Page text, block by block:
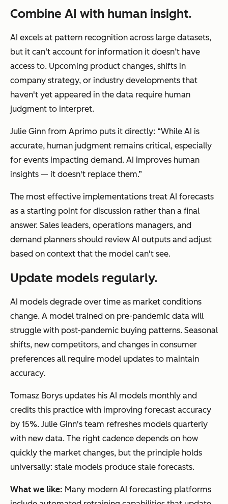
Combine AI with human insight.
AI excels at pattern recognition across large datasets,
but it can‘t account for information it doesn’t have
access to. Upcoming product changes, shifts in
company strategy, or industry developments that
haven't yet appeared in the data require human
judgment to interpret.
Julie Ginn from Aprimo puts it directly: “While AI is
accurate, human judgment remains critical, especially
for events impacting demand. AI improves human
insights — it doesn't replace them.”
The most effective implementations treat AI forecasts
as a starting point for discussion rather than a final
answer. Sales leaders, operations managers, and
demand planners should review AI outputs and adjust
based on context that the model can't see.
Update models regularly.
AI models degrade over time as market conditions
change. A model trained on pre-pandemic data will
struggle with post-pandemic buying patterns. Seasonal
shifts, new competitors, and changes in consumer
preferences all require model updates to maintain
accuracy.
Tomasz Borys updates his AI models monthly and
credits this practice with improving forecast accuracy
by 15%. Julie Ginn's team refreshes models quarterly
with new data. The right cadence depends on how
quickly the market changes, but the principle holds
universally: stale models produce stale forecasts.
What we like: Many modern AI forecasting platforms